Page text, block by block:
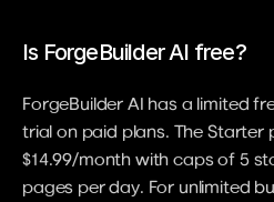
Is ForgeBuilder AI free?
ForgeBuilder AI has a limited
trial on paid plans. The Starter
$14.99/month with caps of 5
pages per day. For unlimited